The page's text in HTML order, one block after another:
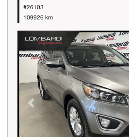
#26103
109926 km
Previous